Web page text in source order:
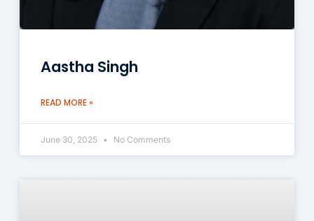
Aastha Singh
READ MORE »
June 30, 2025 No Comments